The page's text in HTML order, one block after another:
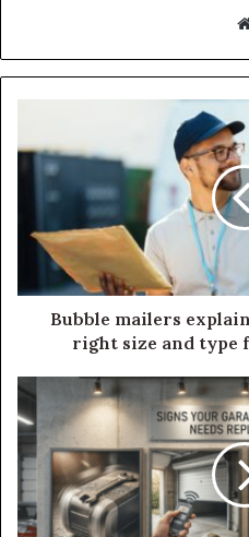
Bubble mailers
right size and type